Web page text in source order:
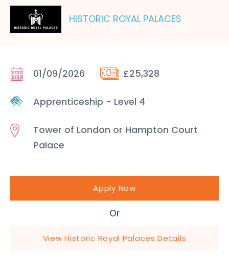
HISTORIC ROYAL PALACES
01/09/2026 £25,328
Apprenticeship - Level 4
Tower of London or Hampton Court
Palace
Apply Now
Or
View Historic Royal Palaces Details